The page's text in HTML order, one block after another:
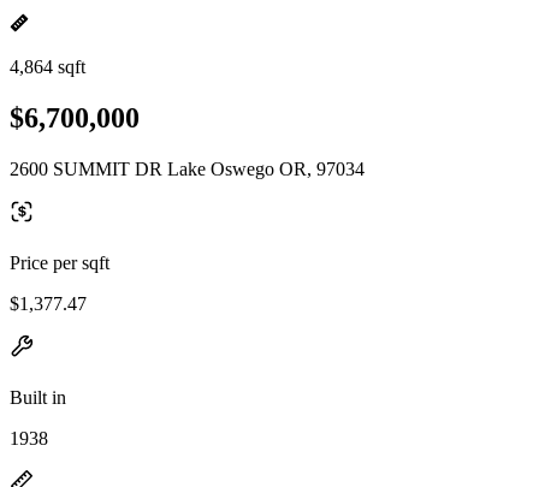
4,864 sqft
$6,700,000
2600 SUMMIT DR Lake Oswego OR, 97034
Price per sqft
$1,377.47
Built in
1938